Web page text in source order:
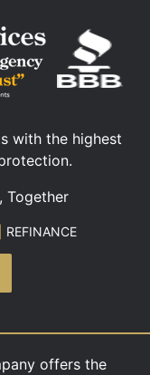
with the highest
Together
REFINANCE
offers the